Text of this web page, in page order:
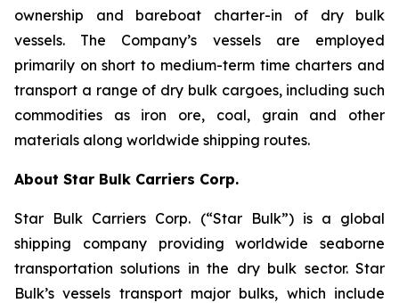
ownership and bareboat charter-in of dry bulk
vessels. The Company’s vessels are employed
primarily on short to medium-term time charters and
transport a range of dry bulk cargoes, including such
commodities as iron ore, coal, grain and other
materials along worldwide shipping routes.
About Star Bulk Carriers Corp.
Star Bulk Carriers Corp. (“Star Bulk”) is a global
shipping company providing worldwide seaborne
transportation solutions in the dry bulk sector. Star
Bulk’s vessels transport major bulks, which include